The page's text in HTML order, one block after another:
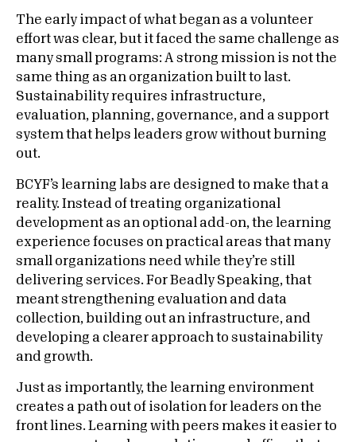
The early impact of what began as a volunteer
effort was clear, but it faced the same challenge as
many small programs: A strong mission is not the
same thing as an organization built to last.
Sustainability requires infrastructure,
evaluation, planning, governance, and a support
system that helps leaders grow without burning
out.
BCYF’s learning labs are designed to make that a
reality. Instead of treating organizational
development as an optional add-on, the learning
experience focuses on practical areas that many
small organizations need while they’re still
delivering services. For Beadly Speaking, that
meant strengthening evaluation and data
collection, building out an infrastructure, and
developing a clearer approach to sustainability
and growth.
Just as importantly, the learning environment
creates a path out of isolation for leaders on the
front lines. Learning with peers makes it easier to